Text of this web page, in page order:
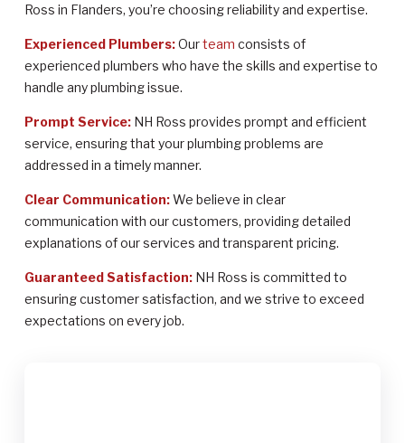
Ross in Flanders, you’re choosing reliability and expertise.
Experienced Plumbers:Ourteam consists of
experienced plumbers who have the skills and expertise to
handle any plumbing issue.
Prompt Service: NH Ross provides prompt and efficient
service, ensuring that your plumbing problems are
addressed in a timely manner.
Clear Communication:We believe in clear
communication with our customers, providing detailed
explanations of our services and transparent pricing.
Guaranteed Satisfaction: NH Ross is committed to
ensuring customer satisfaction, and we strive to exceed
expectations on every job.